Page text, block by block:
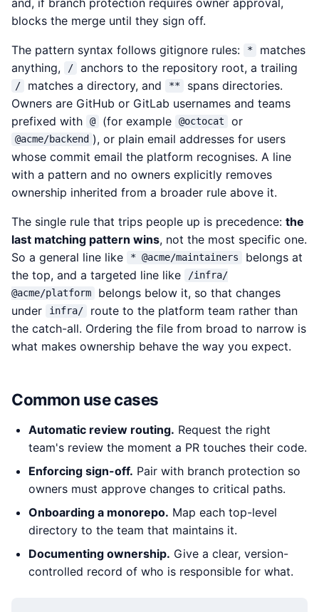
blocks the merge until they sign off.
The pattern syntax follows gitignore rules: *
matches
anything,
/ anchors to the repository root, a trailing
/ matches a directory, and **
spans directories.
Owners are GitHub or GitLab usernames and teams
prefixed with
@ (for example @octocat or
@acme/backend ), or plain email addresses for users
whose commit email the platform recognises. A line
with a pattern and no owners explicitly removes
ownership inherited from a broader rule above it.
The single rule that trips people up is precedence: the
last matching pattern wins, not the most specific one.
So a general line like
* @acme/maintainers
belongs at
the top, and a targeted line like
/infra/
@acme/platform
belongs below it, so that changes
under
infra/
route to the platform team rather than
the catch-all. Ordering the file from broad to narrow is
what makes ownership behave the way you expect.
Common use cases
Automatic review routing. Request the right
team's review the moment a PR touches their code.
Enforcing sign-off. Pair with branch protection so
owners must approve changes to critical paths.
Onboarding a monorepo. Map each top-level
directory to the team that maintains it.
Documenting ownership. Give a clear, version-
controlled record of who is responsible for what.